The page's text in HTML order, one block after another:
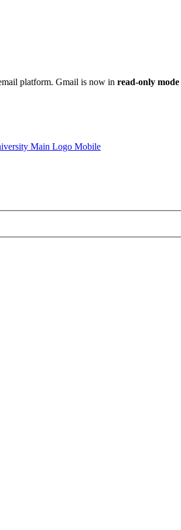
platform. Gmail is now in read-only mode